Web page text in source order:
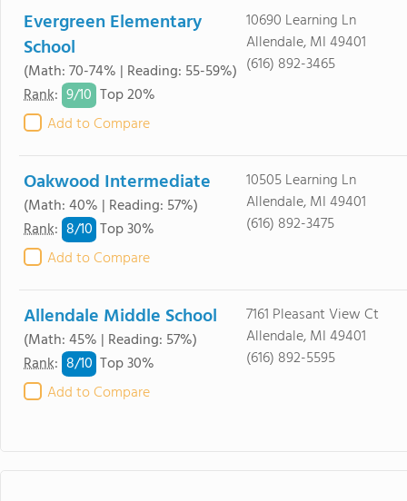
Evergreen Elementary
School
(Math: 70-74% | Reading: 55-59%)
Rank: 9/10 Top 20%
Add to Compare
10690 Learning Ln
Allendale, MI 49401
(616) 892-3465
Oakwood Intermediate
(Math: 40% | Reading: 57%)
Rank: 8/10 Top 30%
Add to Compare
10505 Learning Ln
Allendale, MI 49401
(616) 892-3475
Allendale Middle School
(Math: 45% | Reading: 57%)
Rank: 8/10 Top 30%
Add to Compare
7161 Pleasant View Ct
Allendale, MI 49401
(616) 892-5595